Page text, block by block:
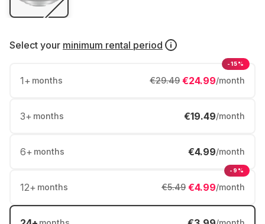
Select your minimum rental period
1+ months €24.99/month
€29.49
-15%
3+ months €19.49/month
6+ months €4.99/month
12+ months €4.99/month
€5.49
-9%